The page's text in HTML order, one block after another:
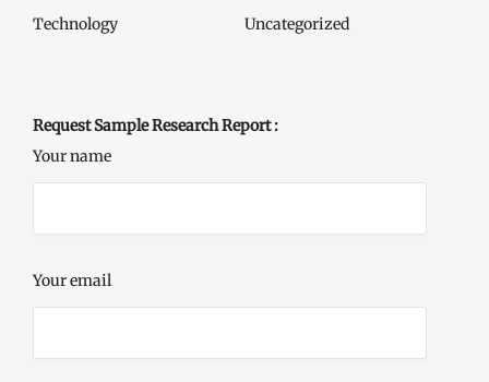
Technology Uncategorized
Request Sample Research Report :
Your name
Your email